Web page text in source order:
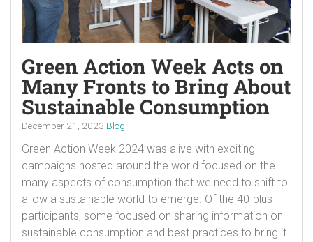
Green Action Week Acts on
Many Fronts to Bring About
Sustainable Consumption
December 21, 2023 Blog
Green Action Week 2024 was alive with exciting
campaigns hosted around the world focused on the
many aspects of consumption that we need to shift to
allow a sustainable world to emerge. Of the 40-plus
participants, some focused on sharing information on
sustainable consumption and best practices to bring it